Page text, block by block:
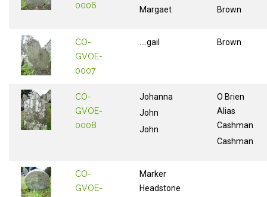
0006 Margaet Brown
CO-
GVOE-
0007
....gail Brown
CO-
GVOE-
0008
Johanna
John
John
O Brien
Alias
Cashman
Cashman
CO-
GVOE-
Marker
Headstone